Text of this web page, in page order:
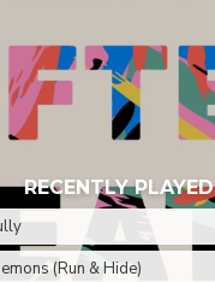
RECENTLY PLAYED
(Run & Hide)